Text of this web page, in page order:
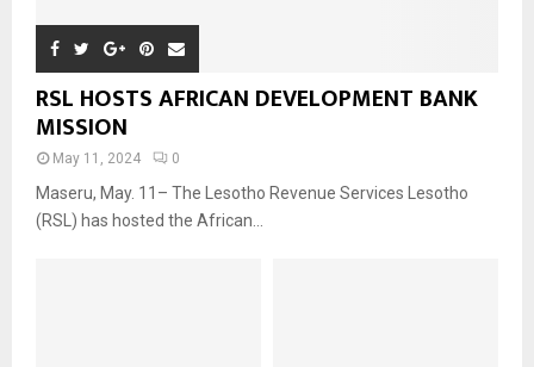
RSL HOSTS AFRICAN DEVELOPMENT BANK
MISSION
May 11, 2024 0
Maseru, May. 11– The Lesotho Revenue Services Lesotho
(RSL) has hosted the African...